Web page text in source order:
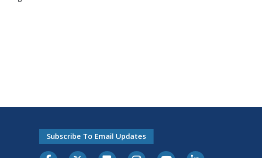
Subscribe To Email Updates